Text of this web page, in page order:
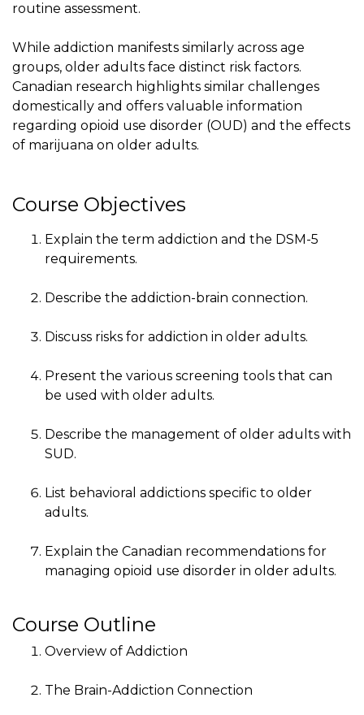
routine assessment.
While addiction manifests similarly across age
groups, older adults face distinct risk factors.
Canadian research highlights similar challenges
domestically and offers valuable information
regarding opioid use disorder (OUD) and the effects
of marijuana on older adults.
Course Objectives
Explain the term addiction and the DSM-5
requirements.
Describe the addiction-brain connection.
Discuss risks for addiction in older adults.
Present the various screening tools that can
be used with older adults.
Describe the management of older adults with
SUD.
List behavioral addictions specific to older
adults.
Explain the Canadian recommendations for
managing opioid use disorder in older adults.
Course Outline
Overview of Addiction
The Brain-Addiction Connection